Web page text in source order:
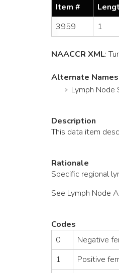
Item #
3959
1
NAACCR XML:
Alternate Names
Lymph Node
Description
This data item
Rationale
Specific regional
See Lymph Node
Codes
0
Negative
1
Positive